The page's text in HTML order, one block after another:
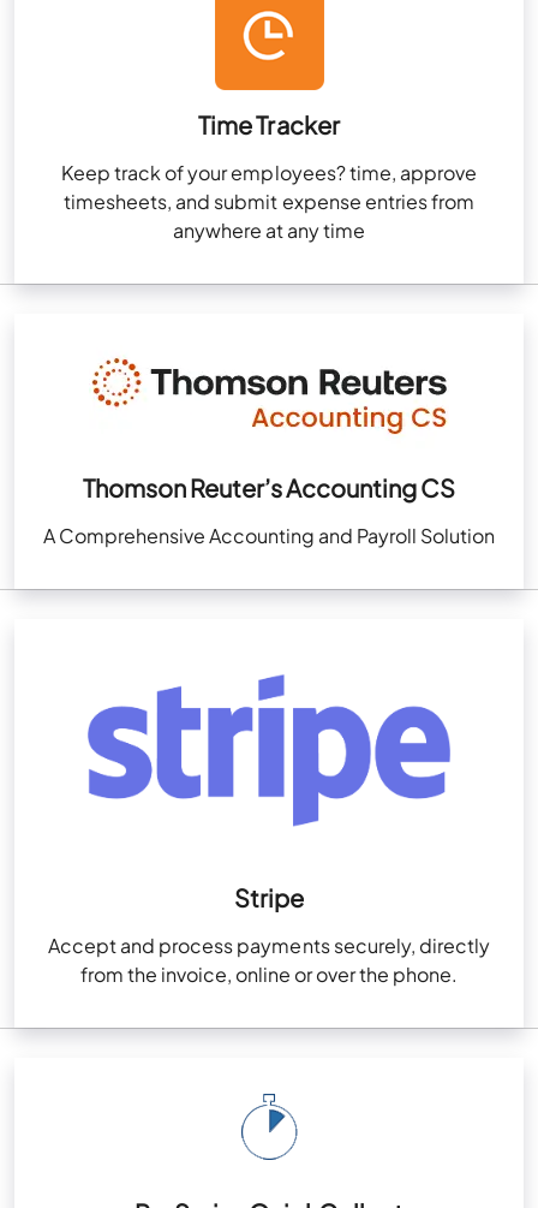
Time Tracker
Keep track of your employees? time, approve
timesheets, and submit expense entries from
anywhere at any time
Thomson Reuter’s Accounting CS
A Comprehensive Accounting and Payroll Solution
Stripe
Accept and process payments securely, directly
from the invoice, online or over the phone.